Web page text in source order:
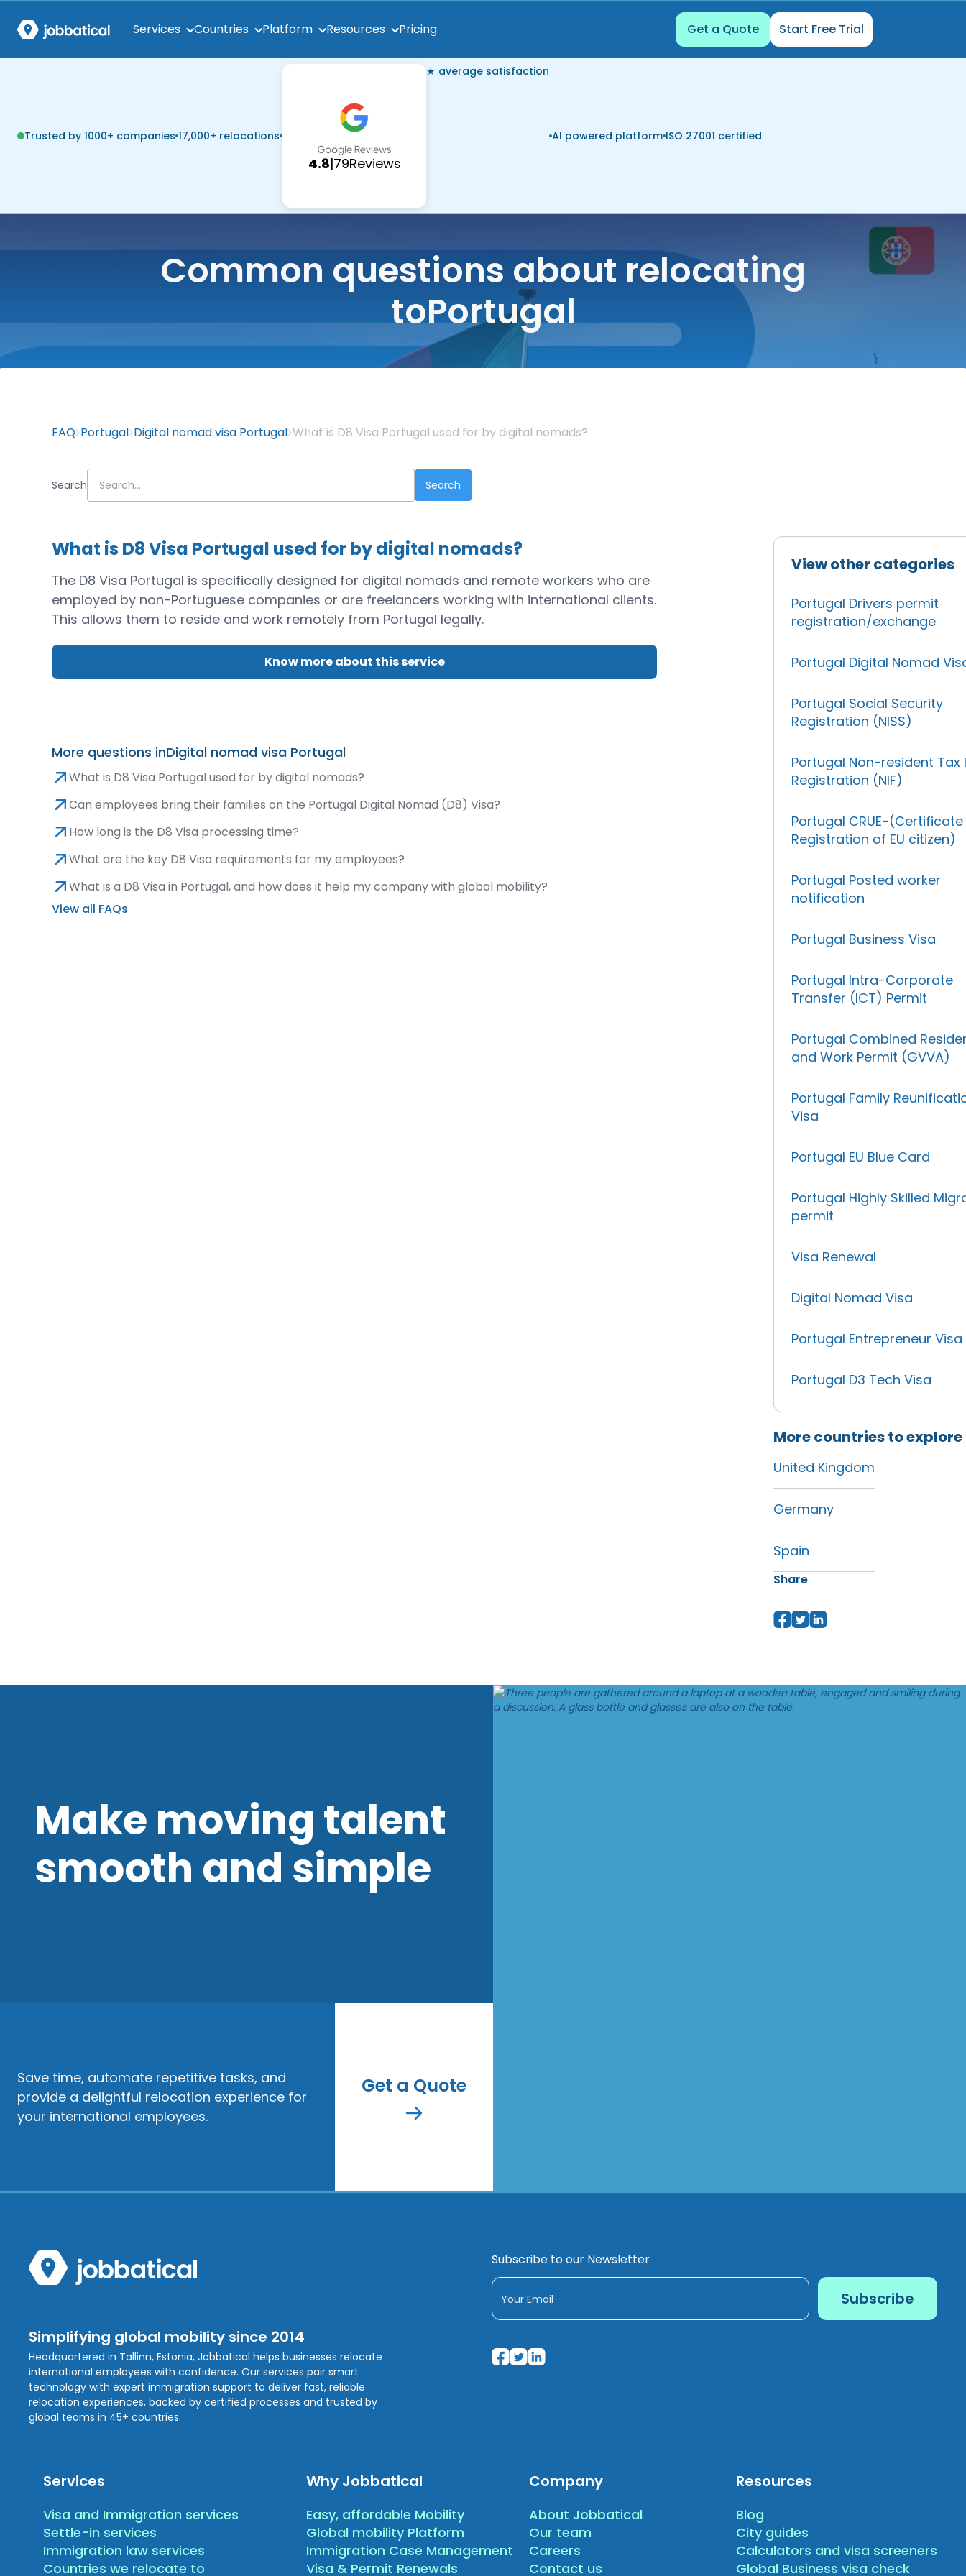
Services Countries Platform Resources Pricing Get a Quote Start Free Trial
Trusted by 1000+ companies 17,000+ relocations
4.8|79Reviews
★ average satisfaction
AI powered platform ISO 27001 certified
Common questions about relocating
toPortugal
FAQ Portugal Digital nomad visa Portugal What is D8 Visa Portugal used for by digital nomads?
Search
View other categories
Portugal Drivers permit
registration/exchange
Portugal Digital Nomad
Portugal Social Security
Registration (NISS)
Portugal Non-resident Tax
Registration (NIF)
Portugal CRUE-
Registration of EU citizen)
Portugal Posted worker
notification
Portugal Business Visa
Portugal Intra-Corporate
Transfer (ICT) Permit
Portugal Combined
and Work Permit (GVVA)
Portugal Family
Visa
Portugal EU Blue Card
Portugal Highly Skilled
permit
Visa Renewal
Digital Nomad Visa
Portugal Entrepreneur Visa
Portugal D3 Tech Visa
More countries to explore
United Kingdom
Germany
Spain
Share
What is D8 Visa Portugal used for by digital nomads?
The D8 Visa Portugal is specifically designed for digital nomads and remote workers who are
employed by non-Portuguese companies or are freelancers working with international clients.
This allows them to reside and work remotely from Portugal legally.
Know more about this service
More questions inDigital nomad visa Portugal
What is D8 Visa Portugal used for by digital nomads?
Can employees bring their families on the Portugal Digital Nomad (D8) Visa?
How long is the D8 Visa processing time?
What are the key D8 Visa requirements for my employees?
What is a D8 Visa in Portugal, and how does it help my company with global mobility?
View all FAQs
Make moving talent
smooth and simple
Save time, automate repetitive tasks, and
provide a delightful relocation experience for
your international employees.
Get a Quote
Simplifying global mobility since 2014
Headquartered in Tallinn, Estonia, Jobbatical helps businesses relocate
international employees with confidence. Our services pair smart
technology with expert immigration support to deliver fast, reliable
relocation experiences, backed by certified processes and trusted by
global teams in 45+ countries.
Subscribe to our Newsletter
Services
Visa and Immigration services
Settle-in services
Immigration law services
Countries we relocate to
Why Jobbatical
Easy, affordable Mobility
Global mobility Platform
Immigration Case Management
Visa & Permit Renewals
Company
About Jobbatical
Our team
Careers
Contact us
Resources
Blog
City guides
Calculators and visa screeners
Global Business visa check